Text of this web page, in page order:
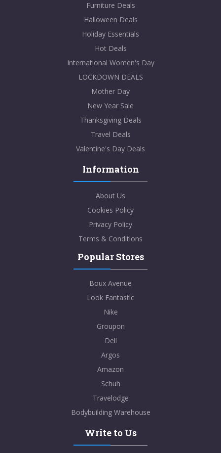
Furniture Deals
Halloween Deals
Holiday Essentials
Hot Deals
International Women's Day
LOCKDOWN DEALS
Mother Day
New Year Sale
Thanksgiving Deals
Travel Deals
Valentine's Day Deals
Information
About Us
Cookies Policy
Privacy Policy
Terms & Conditions
Popular Stores
Boux Avenue
Look Fantastic
Nike
Groupon
Dell
Argos
Amazon
Schuh
Travelodge
Bodybuilding Warehouse
Write to Us